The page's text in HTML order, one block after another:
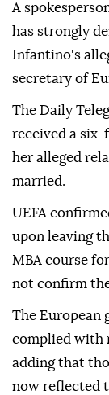
A
has strongly
Infantino's
secretary of
The Daily
received a
her alleged
married.
UEFA
upon leaving
MBA course
not confirm
The European
complied with
adding that
now reflected